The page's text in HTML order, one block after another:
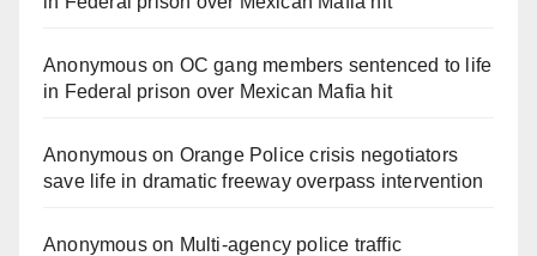
Anonymouson OC gang members sentenced to life
in Federal prison over Mexican Mafia hit
Anonymouson Orange Police crisis negotiators
save life in dramatic freeway overpass intervention
Anonymouson Multi‑agency police traffic